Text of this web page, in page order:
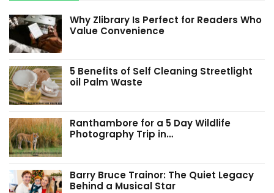
Why Zlibrary Is Perfect for Readers Who
Value Convenience
5 Benefits of Self Cleaning Streetlight
oil Palm Waste
Ranthambore for a 5 Day Wildlife
Photography Trip in…
Barry Bruce Trainor: The Quiet Legacy
Behind a Musical Star